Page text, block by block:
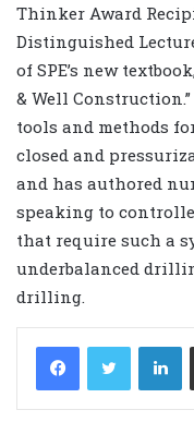
Thinker Award
Distinguished
of SPE’s new
& Well
tools and methods
closed and
and has authored
speaking to
that require such a
underbalanced
drilling.
LinkedIn